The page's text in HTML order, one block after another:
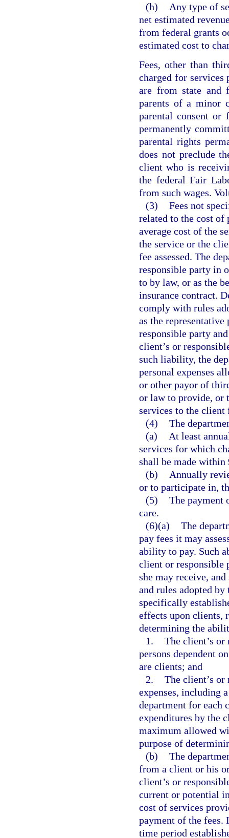
(h)
Any type of
net estimated
from federal grants
estimated cost to
Fees, other than
charged for services
are from state and
parents of a minor
parental consent or
permanently
parental rights
does not preclude
client who is
the federal Fair
from such wages.
(3) Fees not
related to the cost of
average cost of the
the service or the
fee assessed. The
responsible party in
to by law, or as the
insurance contract.
comply with rules
as the
responsible party
client’s or
such liability, the
personal expenses
or other payor of
or law to provide, or
services to the client
(4) The
(a)
At least
services for which
shall be made within
(b)
Annually
or to participate in,
(5) The payment
care.
(6)(a) The
pay fees it may
ability to pay. Such
client or responsible
she may receive,
and rules adopted
specifically
effects upon clients,
determining the
1. The client’s or
persons dependent
are clients; and
2. The client’s or
expenses, including
department for each
expenditures by the
maximum allowed
purpose of
(b) The
from a client or his
client’s or
current or potential
cost of services
payment of the
time period